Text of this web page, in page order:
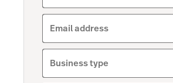
Email address
Business type